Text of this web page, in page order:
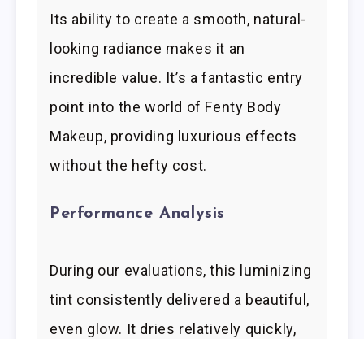
Its ability to create a smooth, natural-
looking radiance makes it an
incredible value. It’s a fantastic entry
point into the world of Fenty Body
Makeup, providing luxurious effects
without the hefty cost.
Performance Analysis
During our evaluations, this luminizing
tint consistently delivered a beautiful,
even glow. It dries relatively quickly,